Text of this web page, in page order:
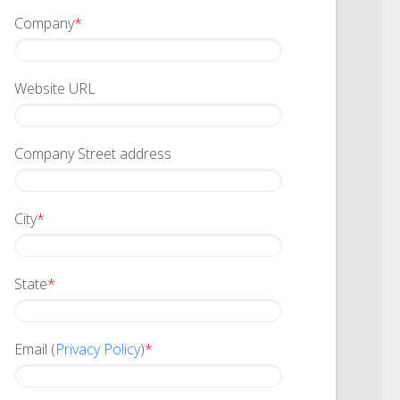
Company*
Website URL
Company Street address
City*
State*
Email (Privacy Policy)*